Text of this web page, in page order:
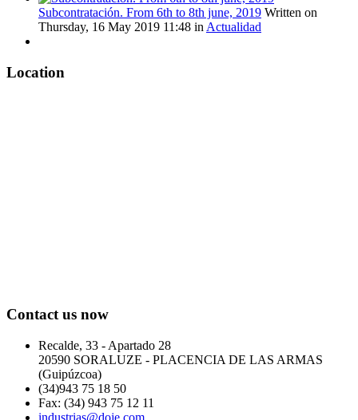
Subcontratación. From 6th to 8th june, 2019 Written on
Thursday, 16 May 2019 11:48 in Actualidad
Location
Contact us now
Recalde, 33 - Apartado 28
20590 SORALUZE - PLACENCIA DE LAS ARMAS
(Guipúzcoa)
(34)943 75 18 50
Fax: (34) 943 75 12 11